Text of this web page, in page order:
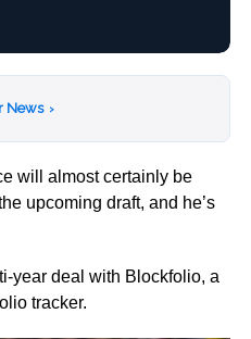
News ›
will almost certainly be
upcoming draft, and he’s
year deal with Blockfolio, a
tracker.